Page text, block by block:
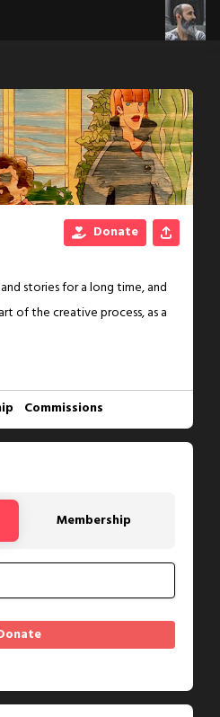
Donate
stories for a long time, and
of the creative process, as a
Commissions
Membership